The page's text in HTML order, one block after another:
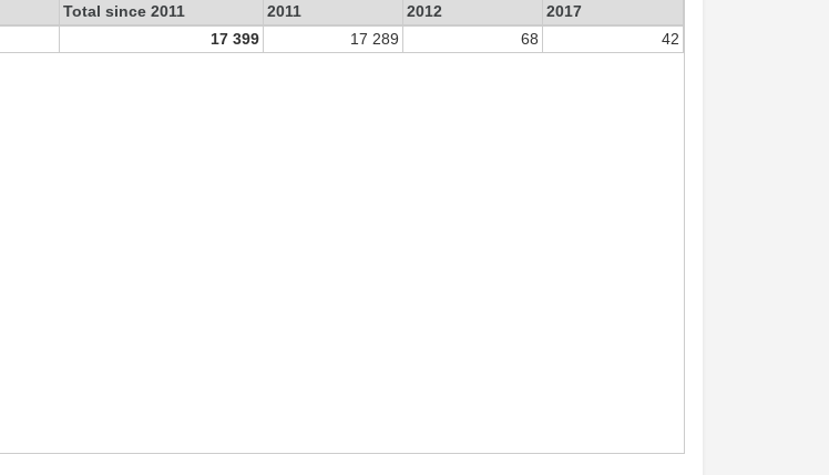
Total since 2011 2011 2012
2017
17 399 17 289 68 42